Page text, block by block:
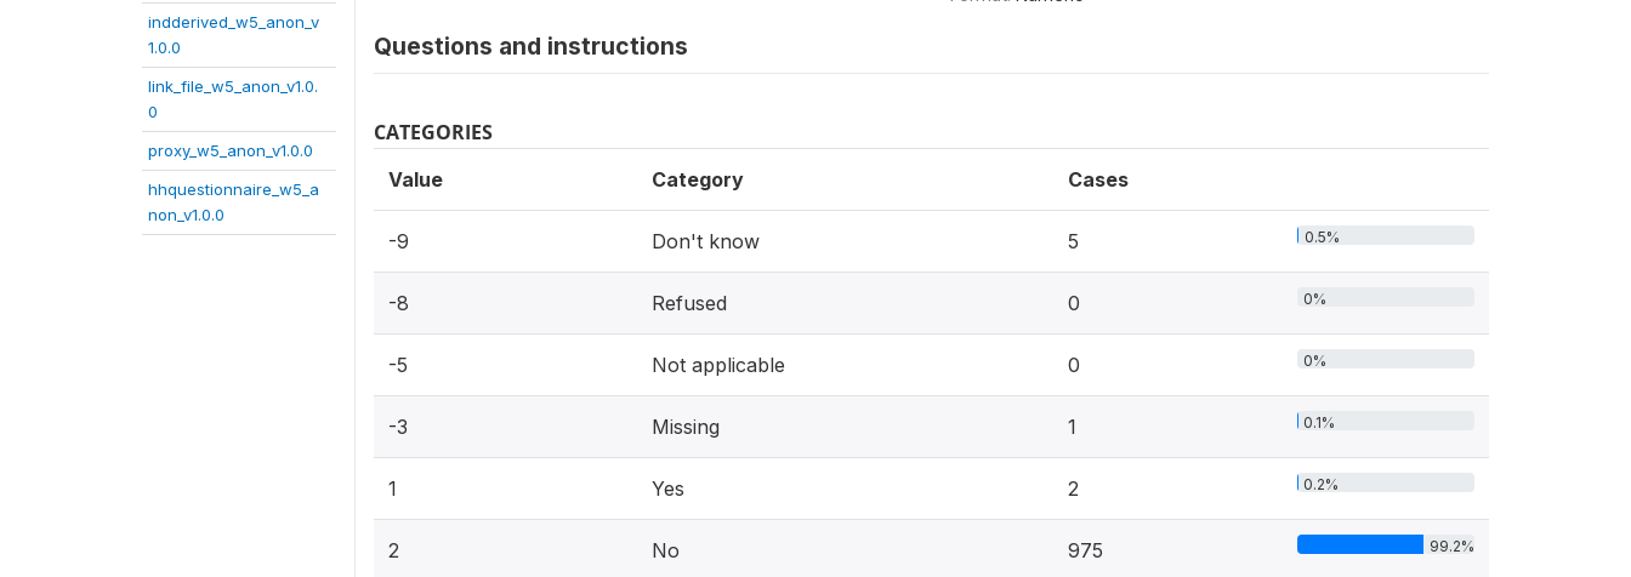
indderived_w5_anon_v
1.0.0
link_file_w5_anon_v1.0.
0
proxy_w5_anon_v1.0.0
hhquestionnaire_w5_a
non_v1.0.0
Questions and instructions
CATEGORIES
Value Category Cases
-9 Don't know 5 0.5%
-8 Refused 0 0%
-5 Not applicable 0 0%
-3 Missing 1 0.1%
1 Yes 2 0.2%
2 No 975 99.2%